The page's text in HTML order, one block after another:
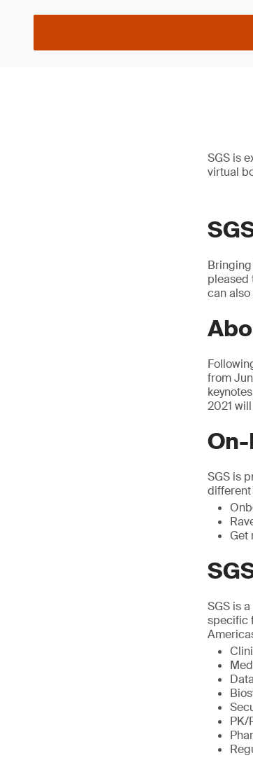
SGS is
virtual
pleased
can
from
2021
SGS is
Get
SGS is
specific
PK/